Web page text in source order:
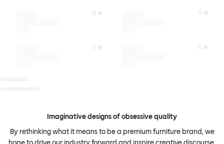
Imaginative designs of obsessive quality
By rethinking what it means to be a premium furniture brand, we